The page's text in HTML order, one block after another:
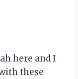
here and I
these